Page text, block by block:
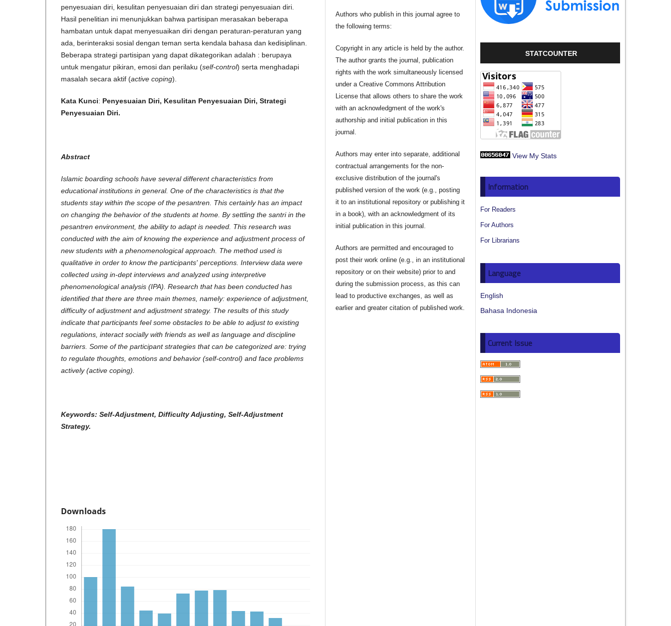
penyesuaian diri, kesulitan penyesuaian diri dan strategi penyesuaian diri.
Hasil penelitian ini menunjukkan bahwa partisipan merasakan beberapa
hambatan untuk dapat menyesuaikan diri dengan peraturan-peraturan yang
ada, berinteraksi sosial dengan teman serta kendala bahasa dan kedisiplinan.
Beberapa strategi partisipan yang dapat dikategorikan adalah : berupaya
untuk mengatur pikiran, emosi dan perilaku (self-control) serta menghadapi
masalah secara aktif (active coping).
Kata Kunci: Penyesuaian Diri, Kesulitan Penyesuaian Diri, Strategi
Penyesuaian Diri.
Abstract
Islamic boarding schools have several different characteristics from
educational institutions in general. One of the characteristics is that the
students stay within the scope of the pesantren. This certainly has an impact
on changing the behavior of the students at home. By settling the santri in the
pesantren environment, the ability to adapt is needed. This research was
conducted with the aim of knowing the experience and adjustment process of
new students with a phenomenological approach. The method used is
qualitative in order to know the participants' perceptions. Interview data were
collected using in-dept interviews and analyzed using interpretive
phenomenological analysis (IPA). Research that has been conducted has
identified that there are three main themes, namely: experience of adjustment,
difficulty of adjustment and adjustment strategy. The results of this study
indicate that participants feel some obstacles to be able to adjust to existing
regulations, interact socially with friends as well as language and discipline
barriers. Some of the participant strategies that can be categorized are: trying
to regulate thoughts, emotions and behavior (self-control) and face problems
actively (active coping).
Keywords: Self-Adjustment, Difficulty Adjusting, Self-Adjustment
Strategy.
Downloads
Authors who publish in this journal agree to
the following terms:
Copyright in any article is held by the author.
The author grants the journal, publication
rights with the work simultaneously licensed
under a Creative Commons Attribution
License that allows others to share the work
with an acknowledgment of the work's
authorship and initial publication in this
journal.
Authors may enter into separate, additional
contractual arrangements for the non-
exclusive distribution of the journal's
published version of the work (e.g., posting
it to an institutional repository or publishing it
in a book), with an acknowledgment of its
initial publication in this journal.
Authors are permitted and encouraged to
post their work online (e.g., in an institutional
repository or on their website) prior to and
during the submission process, as this can
lead to productive exchanges, as well as
earlier and greater citation of published work.
STATCOUNTER
View My Stats
Information
For Readers
For Authors
For Librarians
Language
English
Bahasa Indonesia
Current Issue